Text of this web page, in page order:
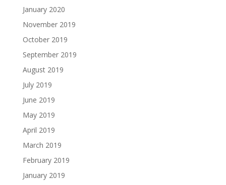
January 2020
November 2019
October 2019
September 2019
August 2019
July 2019
June 2019
May 2019
April 2019
March 2019
February 2019
January 2019